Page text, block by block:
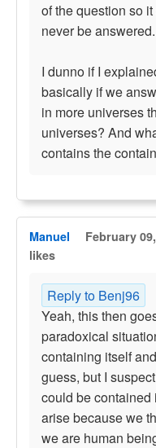
of the question so
never be answered.
I dunno if I
basically if we
in more universes
universes? And
contains the
Manuel February
likes
Reply to Benj96
Yeah, this then
paradoxical
containing itself
guess, but I
could be
arise because we
we are human